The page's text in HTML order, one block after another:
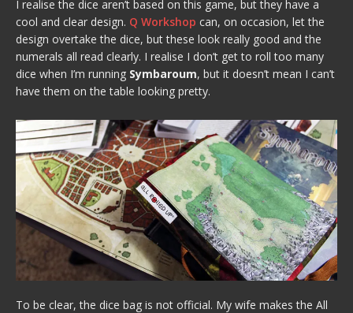
I realise the dice aren’t based on this game, but they have a
cool and clear design. Q Workshop can, on occasion, let the
design overtake the dice, but these look really good and the
numerals all read clearly. I realise I don’t get to roll too many
dice when I’m running Symbaroum, but it doesn’t mean I can’t
have them on the table looking pretty.
To be clear, the dice bag is not official. My wife makes the All